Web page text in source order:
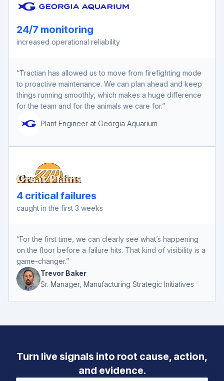
24/7 monitoring
increased operational reliability
“Tractian has allowed us to move from firefighting mode
to proactive maintenance. We can plan ahead and keep
things running smoothly, which makes a huge difference
for the team and for the animals we care for.”
Plant Engineer at Georgia Aquarium
4 critical failures
caught in the first 3 weeks
“For the first time, we can clearly see what’s happening
on the floor before a failure hits. That kind of visibility is a
game-changer.”
Trevor Baker
Sr. Manager, Manufacturing Strategic Initiatives
Turn live signals into root cause, action,
and evidence.